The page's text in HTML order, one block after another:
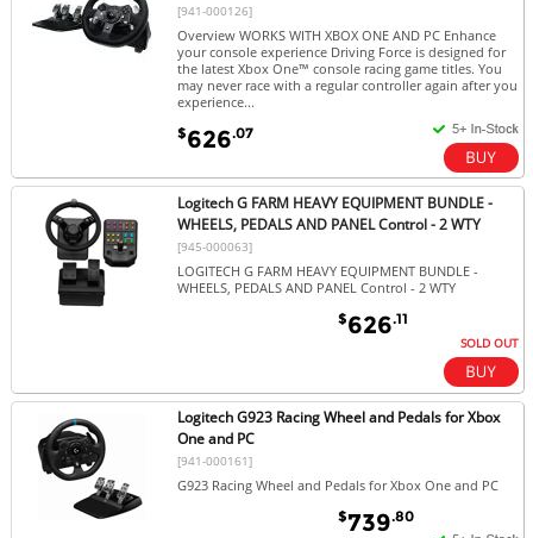
[941-000126]
Overview WORKS WITH XBOX ONE AND PC Enhance
your console experience Driving Force is designed for
the latest Xbox One™ console racing game titles. You
may never race with a regular controller again after you
experience...
$626.07
Logitech G FARM HEAVY EQUIPMENT BUNDLE -
WHEELS, PEDALS AND PANEL Control - 2 WTY
[945-000063]
LOGITECH G FARM HEAVY EQUIPMENT BUNDLE -
WHEELS, PEDALS AND PANEL Control - 2 WTY
$626.11
SOLD OUT
Logitech G923 Racing Wheel and Pedals for Xbox
One and PC
[941-000161]
G923 Racing Wheel and Pedals for Xbox One and PC
$739.80